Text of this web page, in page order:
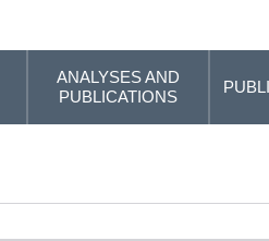
ANALYSES AND
PUBLICATIONS